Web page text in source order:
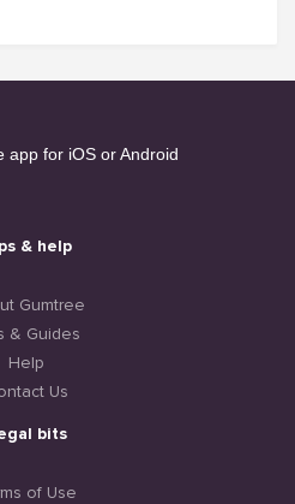
app for iOS or Android
& help
Gumtree
& Guides
Help
Us
bits
of Use